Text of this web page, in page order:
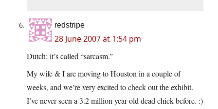
redstripe
28 June 2007 at 1:54 pm
Dutch: it’s called “sarcasm.”
My wife & I are moving to Houston in a couple of
weeks, and we’re very excited to check out the exhibit.
I’ve never seen a 3.2 million year old dead chick before. :)